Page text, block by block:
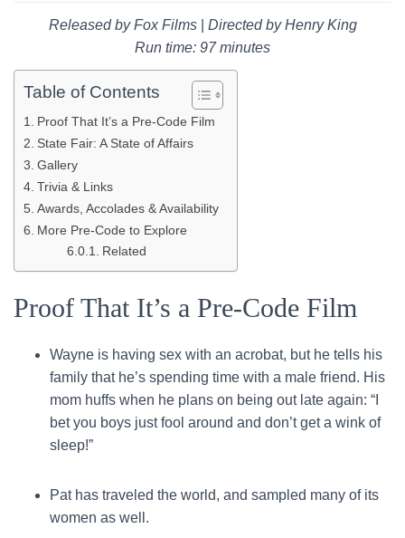
Released by Fox Films
Directed by Henry King
Run time: 97 minutes
Table of Contents
Proof That It’s a Pre-Code Film
State Fair: A State of Affairs
Gallery
Trivia & Links
Awards, Accolades & Availability
More Pre-Code to Explore
Related
Proof That It’s a Pre-Code Film
Wayne is having sex with an acrobat, but he tells his
family that he’s spending time with a male friend. His
mom huffs when he plans on being out late again: “I
bet you boys just fool around and don’t get a wink of
sleep!”
Pat has traveled the world, and sampled many of its
women as well.